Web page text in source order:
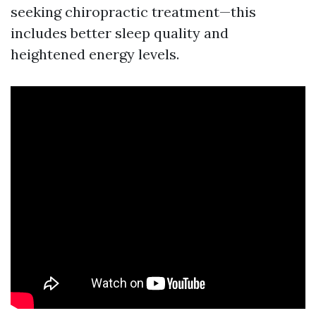
seeking chiropractic treatment—this
includes better sleep quality and
heightened energy levels.